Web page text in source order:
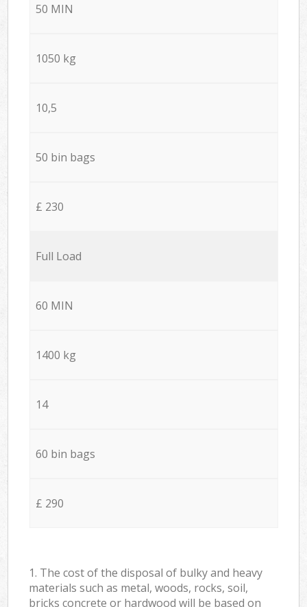
50 MIN
1050 kg
10,5
50 bin bags
£ 230
Full Load
60 MIN
1400 kg
14
60 bin bags
£ 290
1. The cost of the disposal of bulky and heavy
materials such as metal, woods, rocks, soil,
bricks concrete or hardwood will be based on